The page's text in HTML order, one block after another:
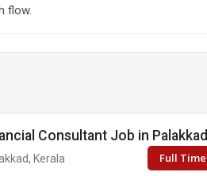
flow.
Consultant Job in Palakkad
Kerala Full Time